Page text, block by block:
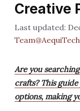
Creative
Team@AequiTech
Are you
crafts? This
options, making